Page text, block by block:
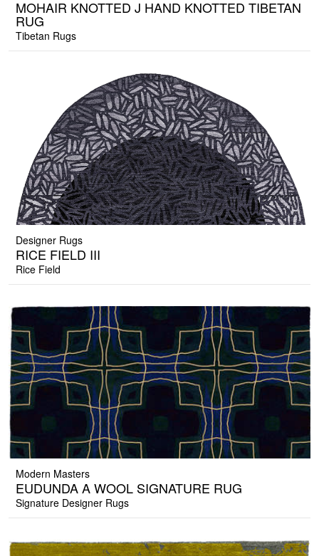
MOHAIR KNOTTED J HAND KNOTTED TIBETAN
RUG
Tibetan Rugs
Designer Rugs
RICE FIELD III
Rice Field
Modern Masters
EUDUNDA A WOOL SIGNATURE RUG
Signature Designer Rugs